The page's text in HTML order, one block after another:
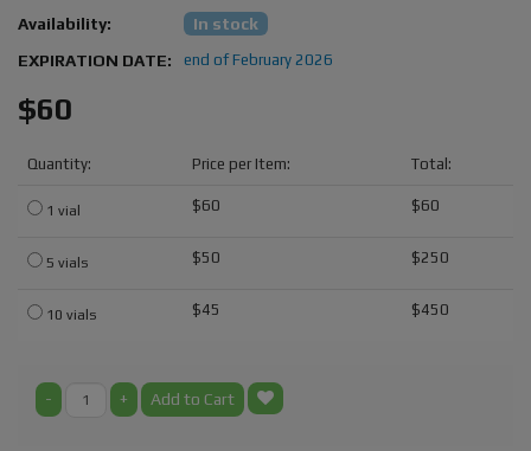
Availability:
In stock
EXPIRATION DATE:
end of February 2026
$60
Quantity: Price per Item: Total:
1 vial $60 $60
5 vials $50 $250
10 vials $45 $450
- + Add to Cart